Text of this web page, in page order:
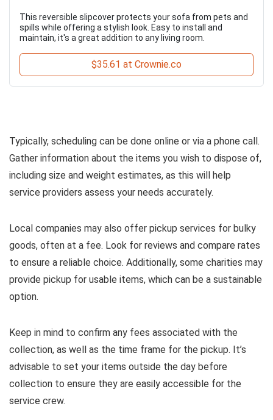
This reversible slipcover protects your sofa from pets and
spills while offering a stylish look. Easy to install and
maintain, it's a great addition to any living room.
$35.61 at Crownie.co
Typically, scheduling can be done online or via a phone call.
Gather information about the items you wish to dispose of,
including size and weight estimates, as this will help
service providers assess your needs accurately.
Local companies may also offer pickup services for bulky
goods, often at a fee. Look for reviews and compare rates
to ensure a reliable choice. Additionally, some charities may
provide pickup for usable items, which can be a sustainable
option.
Keep in mind to confirm any fees associated with the
collection, as well as the time frame for the pickup. It’s
advisable to set your items outside the day before
collection to ensure they are easily accessible for the
service crew.